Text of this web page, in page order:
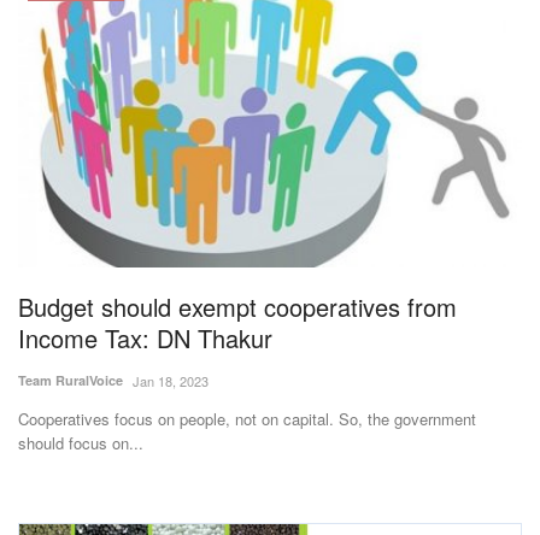
Leadership Profiles
National
Politics
Opinion
Magazine
States
Events
Agribusiness
Budget should exempt cooperatives from
Income Tax: DN Thakur
Team RuralVoice Jan 18, 2023
Cooperatives focus on people, not on capital. So, the government
should focus on...